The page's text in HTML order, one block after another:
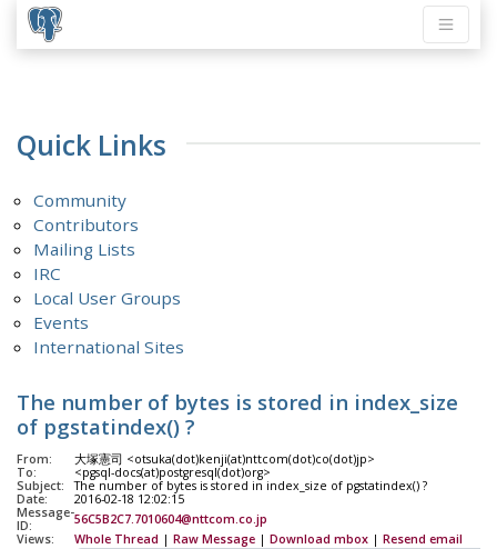
Quick Links
Community
Contributors
Mailing Lists
IRC
Local User Groups
Events
International Sites
The number of bytes is stored in index_size
of pgstatindex() ?
From:
大塚憲司 <otsuka(dot)kenji(at)nttcom(dot)co(dot)jp>
To:
<pgsql-docs(at)postgresql(dot)org>
Subject:
The number of bytes is stored in index_size of pgstatindex() ?
Date:
2016-02-18 12:02:15
Message-
ID:
56C5B2C7.7010604@nttcom.co.jp
Views:
Whole Thread | Raw Message | Download mbox | Resend email